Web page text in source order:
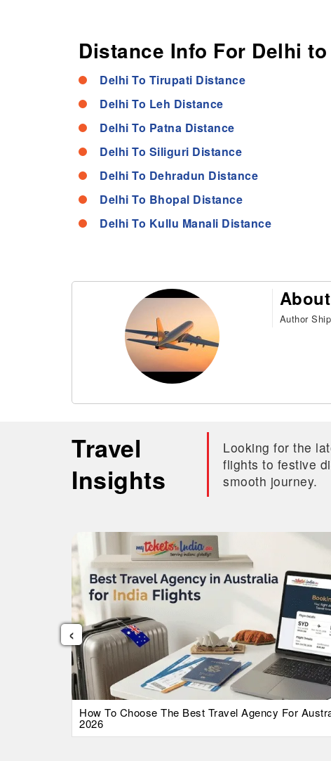
Distance Info For Delhi
Delhi To Tirupati Distance
Delhi To Leh Distance
Delhi To Patna Distance
Delhi To Siliguri Distance
Delhi To Dehradun Distance
Delhi To Bhopal Distance
Delhi To Kullu Manali Distance
Author
Travel
Insights
Looking for the
flights to festive
smooth journey.
How To Choose The Best Travel Agency For
2026
‹